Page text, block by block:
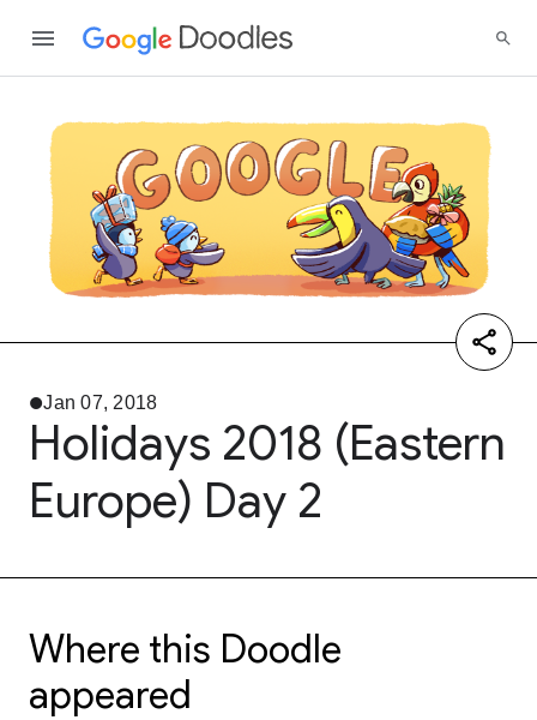
Jan 07, 2018
Holidays 2018 (Eastern
Europe) Day 2
Where this Doodle
appeared